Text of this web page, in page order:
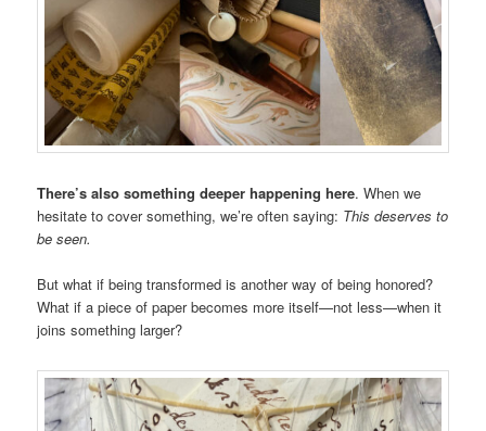
There’s also something deeper happening here. When we
hesitate to cover something, we’re often saying: This deserves to
be seen.
But what if being transformed is another way of being honored?
What if a piece of paper becomes more itself—not less—when it
joins something larger?